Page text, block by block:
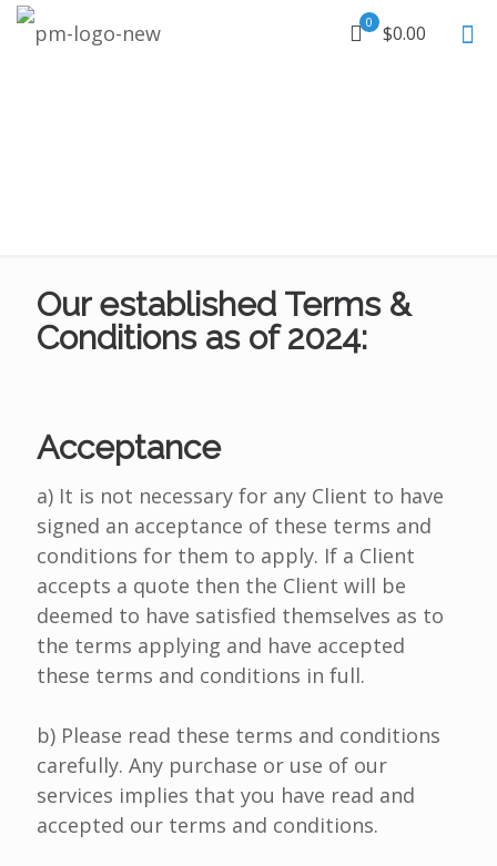
0 $0.00
Our established Terms &
Conditions as of 2024:
Acceptance
a) It is not necessary for any Client to have
signed an acceptance of these terms and
conditions for them to apply. If a Client
accepts a quote then the Client will be
deemed to have satisfied themselves as to
the terms applying and have accepted
these terms and conditions in full.
b) Please read these terms and conditions
carefully. Any purchase or use of our
services implies that you have read and
accepted our terms and conditions.